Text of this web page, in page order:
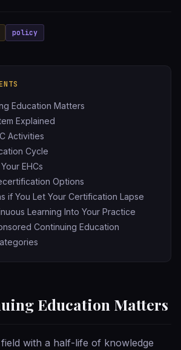
policy
Education Matters
Explained
Activities
Cycle
EHCs
Options
if You Let Your Certification Lapse
Learning Into Your Practice
Continuing Education
Education Matters
with a half-life of knowledge